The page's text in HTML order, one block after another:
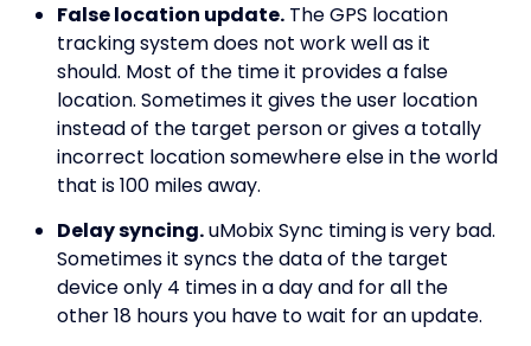
False location update. The GPS location
tracking system does not work well as it
should. Most of the time it provides a false
location. Sometimes it gives the user location
instead of the target person or gives a totally
incorrect location somewhere else in the world
that is 100 miles away.
Delay syncing.uMobix Sync timing is very bad.
Sometimes it syncs the data of the target
device only 4 times in a day and for all the
other 18 hours you have to wait for an update.